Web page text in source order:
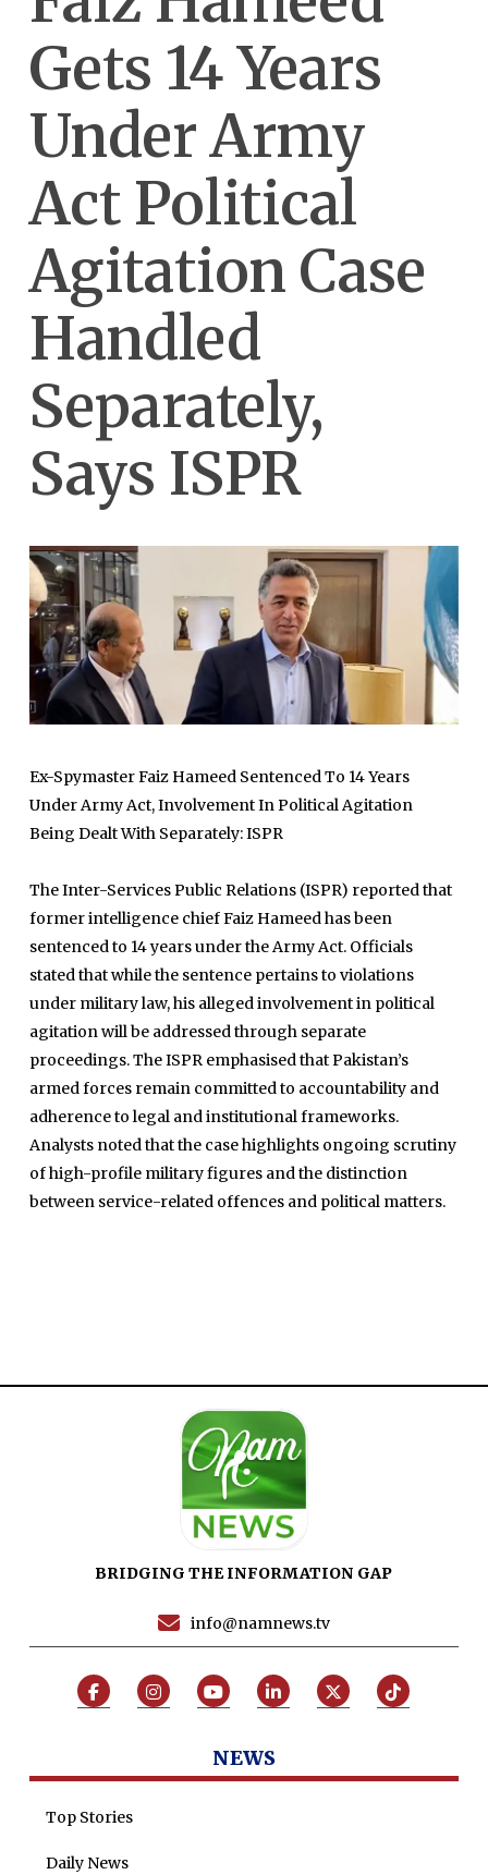
Gets 14 Years
Under Army
Act Political
Agitation Case
Handled
Separately,
Says ISPR
Ex-Spymaster Faiz Hameed Sentenced To 14 Years
Under Army Act, Involvement In Political Agitation
Being Dealt With Separately: ISPR
The Inter-Services Public Relations (ISPR) reported that
former intelligence chief Faiz Hameed has been
sentenced to 14 years under the Army Act. Officials
stated that while the sentence pertains to violations
under military law, his alleged involvement in political
agitation will be addressed through separate
proceedings. The ISPR emphasised that Pakistan’s
armed forces remain committed to accountability and
adherence to legal and institutional frameworks.
Analysts noted that the case highlights ongoing scrutiny
of high-profile military figures and the distinction
between service-related offences and political matters.
BRIDGING THE INFORMATION GAP
info@namnews.tv
NEWS
Top Stories
Daily News
Menu
Home
Top Stories
Pakistan
International
Sports
News Reports
Programs
Articles
Zaheer Alam
Omer Farooq Khan
Dr. Raania Ahsan
Tenders
Jobs